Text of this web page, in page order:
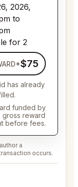
2026,
to
for 2
$75
has already
funded by
gross reward
before fees.
a
occurs.